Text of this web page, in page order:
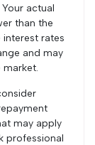
actual
than the
rates
and may
may apply
professional